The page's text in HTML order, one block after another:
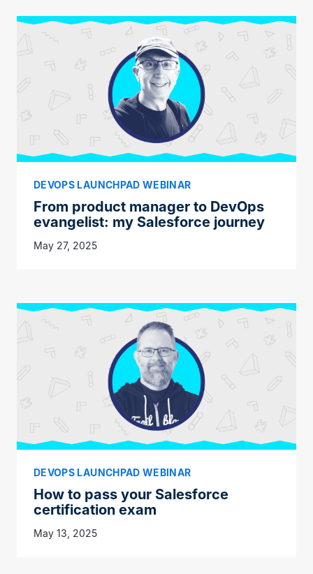
DEVOPS LAUNCHPAD WEBINAR
From product manager to DevOps
evangelist: my Salesforce journey
May 27, 2025
DEVOPS LAUNCHPAD WEBINAR
How to pass your Salesforce
certification exam
May 13, 2025